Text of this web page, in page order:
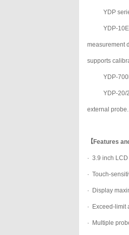
YDP
YDP-
measurement
supports
YDP-
YDP-20/
external probe.
【Features
· 3.9 inch
· Touch-
· Display
· Exceed-limit
· Multiple